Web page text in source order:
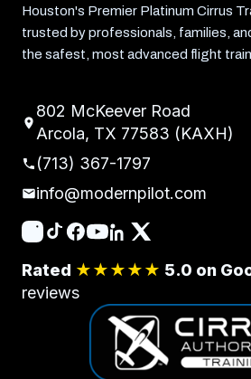
Houston's Premier Platinum Cirrus
trusted by professionals, families,
the safest, most advanced flight
802 McKeever Road
Arcola, TX 77583 (KAXH)
(713) 367-1797
info@modernpilot.com
Rated ★★★★★ 5.0 on
reviews